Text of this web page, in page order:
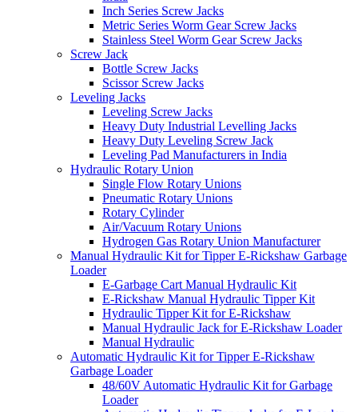
Inch Series Screw Jacks
Metric Series Worm Gear Screw Jacks
Stainless Steel Worm Gear Screw Jacks
Screw Jack
Bottle Screw Jacks
Scissor Screw Jacks
Leveling Jacks
Leveling Screw Jacks
Heavy Duty Industrial Levelling Jacks
Heavy Duty Leveling Screw Jack
Leveling Pad Manufacturers in India
Hydraulic Rotary Union
Single Flow Rotary Unions
Pneumatic Rotary Unions
Rotary Cylinder
Air/Vacuum Rotary Unions
Hydrogen Gas Rotary Union Manufacturer
Manual Hydraulic Kit for Tipper E-Rickshaw Garbage
Loader
E-Garbage Cart Manual Hydraulic Kit
E-Rickshaw Manual Hydraulic Tipper Kit
Hydraulic Tipper Kit for E-Rickshaw
Manual Hydraulic Jack for E-Rickshaw Loader
Manual Hydraulic
Automatic Hydraulic Kit for Tipper E-Rickshaw
Garbage Loader
48/60V Automatic Hydraulic Kit for Garbage
Loader